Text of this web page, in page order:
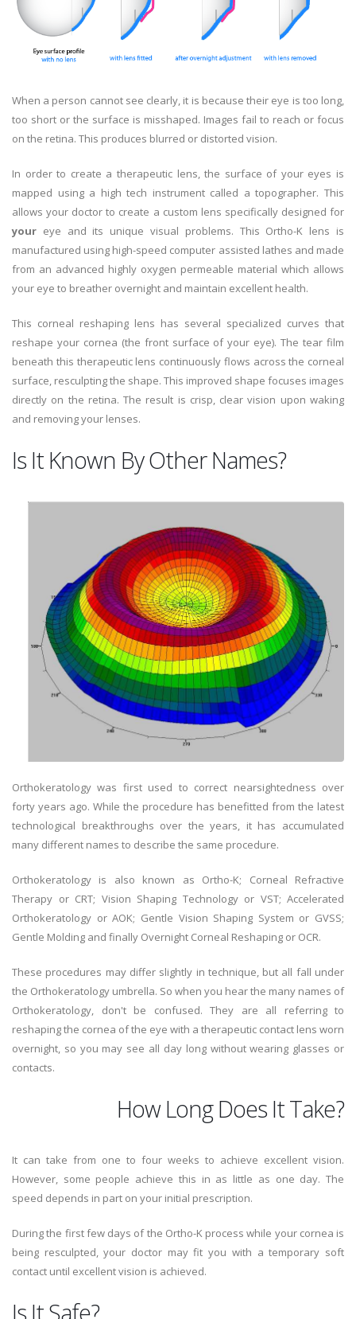
When a person cannot see clearly, it is because their eye is too long,
too short or the surface is misshaped. Images fail to reach or focus
on the retina. This produces blurred or distorted vision.
In order to create a therapeutic lens, the surface of your eyes is
mapped using a high tech instrument called a topographer. This
allows your doctor to create a custom lens specifically designed for
your eye and its unique visual problems. This Ortho-K lens is
manufactured using high-speed computer assisted lathes and made
from an advanced highly oxygen permeable material which allows
your eye to breather overnight and maintain excellent health.
This corneal reshaping lens has several specialized curves that
reshape your cornea (the front surface of your eye). The tear film
beneath this therapeutic lens continuously flows across the corneal
surface, resculpting the shape. This improved shape focuses images
directly on the retina. The result is crisp, clear vision upon waking
and removing your lenses.
Is It Known By Other Names?
Orthokeratology was first used to correct nearsightedness over
forty years ago. While the procedure has benefitted from the latest
technological breakthroughs over the years, it has accumulated
many different names to describe the same procedure.
Orthokeratology is also known as Ortho-K; Corneal Refractive
Therapy or CRT; Vision Shaping Technology or VST; Accelerated
Orthokeratology or AOK; Gentle Vision Shaping System or GVSS;
Gentle Molding and finally Overnight Corneal Reshaping or OCR.
These procedures may differ slightly in technique, but all fall under
the Orthokeratology umbrella. So when you hear the many names of
Orthokeratology, don't be confused. They are all referring to
reshaping the cornea of the eye with a therapeutic contact lens worn
overnight, so you may see all day long without wearing glasses or
contacts.
How Long Does It Take?
It can take from one to four weeks to achieve excellent vision.
However, some people achieve this in as little as one day. The
speed depends in part on your initial prescription.
During the first few days of the Ortho-K process while your cornea is
being resculpted, your doctor may fit you with a temporary soft
contact until excellent vision is achieved.
Is It Safe?